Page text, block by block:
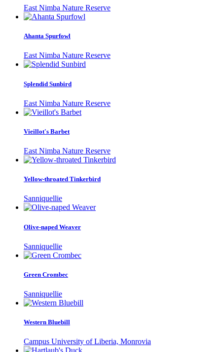
East Nimba Nature Reserve
Ahanta Spurfowl
East Nimba Nature Reserve
Splendid Sunbird
East Nimba Nature Reserve
Vieillot's Barbet
East Nimba Nature Reserve
Yellow-throated Tinkerbird
Sanniquellie
Olive-naped Weaver
Sanniquellie
Green Crombec
Sanniquellie
Western Bluebill
Campus University of Liberia, Monrovia